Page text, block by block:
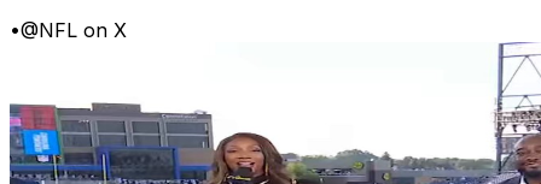
•@NFL on X